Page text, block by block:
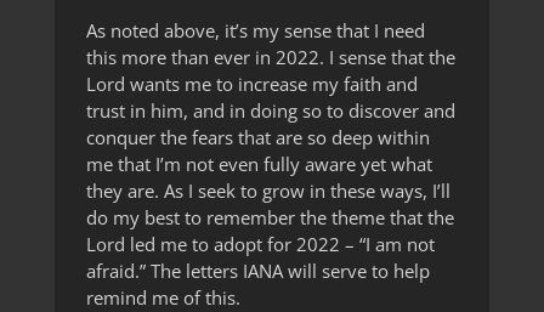
As noted above, it’s my sense that I need
this more than ever in 2022. I sense that the
Lord wants me to increase my faith and
trust in him, and in doing so to discover and
conquer the fears that are so deep within
me that I’m not even fully aware yet what
they are. As I seek to grow in these ways, I’ll
do my best to remember the theme that the
Lord led me to adopt for 2022 – “I am not
afraid.” The letters IANA will serve to help
remind me of this.